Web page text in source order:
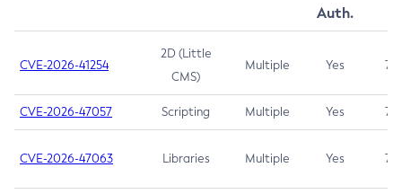
Auth.
CVE-2026-41254
2D (Little
CMS)
Multiple Yes 7.5
CVE-2026-47057 Scripting Multiple Yes 7.5
CVE-2026-47063 Libraries Multiple Yes 7.5